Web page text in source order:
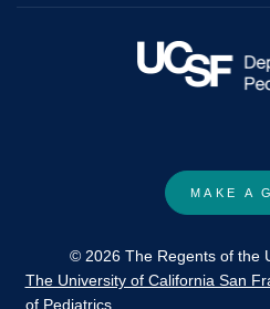
MAKE A
© 2026 The Regents of the
The University of California San
of Pediatrics